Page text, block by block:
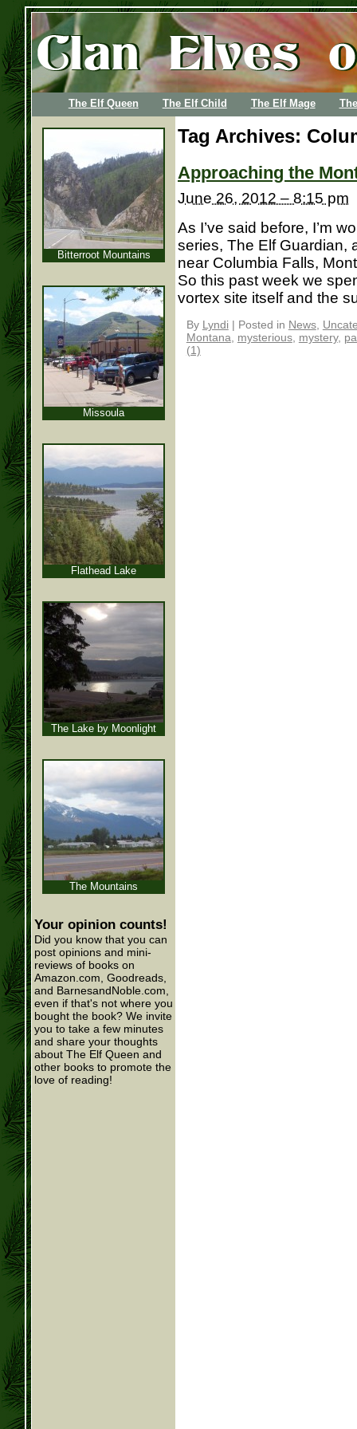
The Elf Queen The Elf Child The Elf Mage
Tag Archives:
Approaching the
June 26, 2012 – 8:15 pm
As I’ve said before, I’m
series, The Elf Guardian,
near Columbia Falls,
So this past week we
vortex site itself and the
By Lyndi | Posted in News,
Montana, mysterious, mystery,
(1)
Bitterroot Mountains
Missoula
Flathead Lake
The Lake by Moonlight
The Mountains
Your opinion counts!
Did you know that you can
post opinions and mini-
reviews of books on
Amazon.com, Goodreads,
and BarnesandNoble.com,
even if that's not where you
bought the book? We invite
you to take a few minutes
and share your thoughts
about The Elf Queen and
other books to promote the
love of reading!